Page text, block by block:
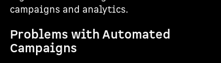
campaigns and analytics.
Problems with Automated
Campaigns